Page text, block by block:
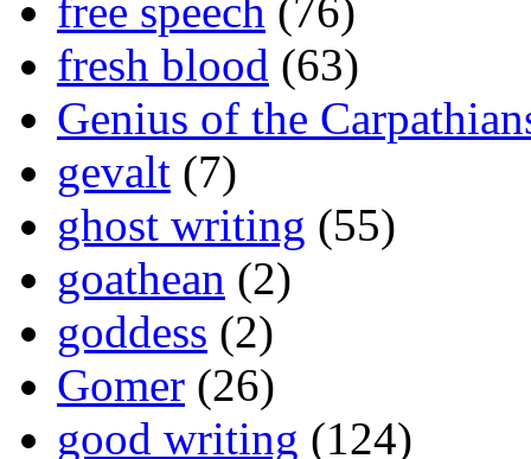
free speech (76)
fresh blood (63)
Genius of the
gevalt (7)
ghost writing (55)
goathean (2)
goddess (2)
Gomer (26)
good writing (124)